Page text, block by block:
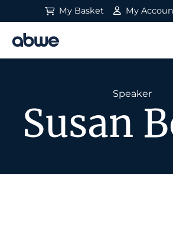
My Basket My
Main Navigation
Speaker
Susan